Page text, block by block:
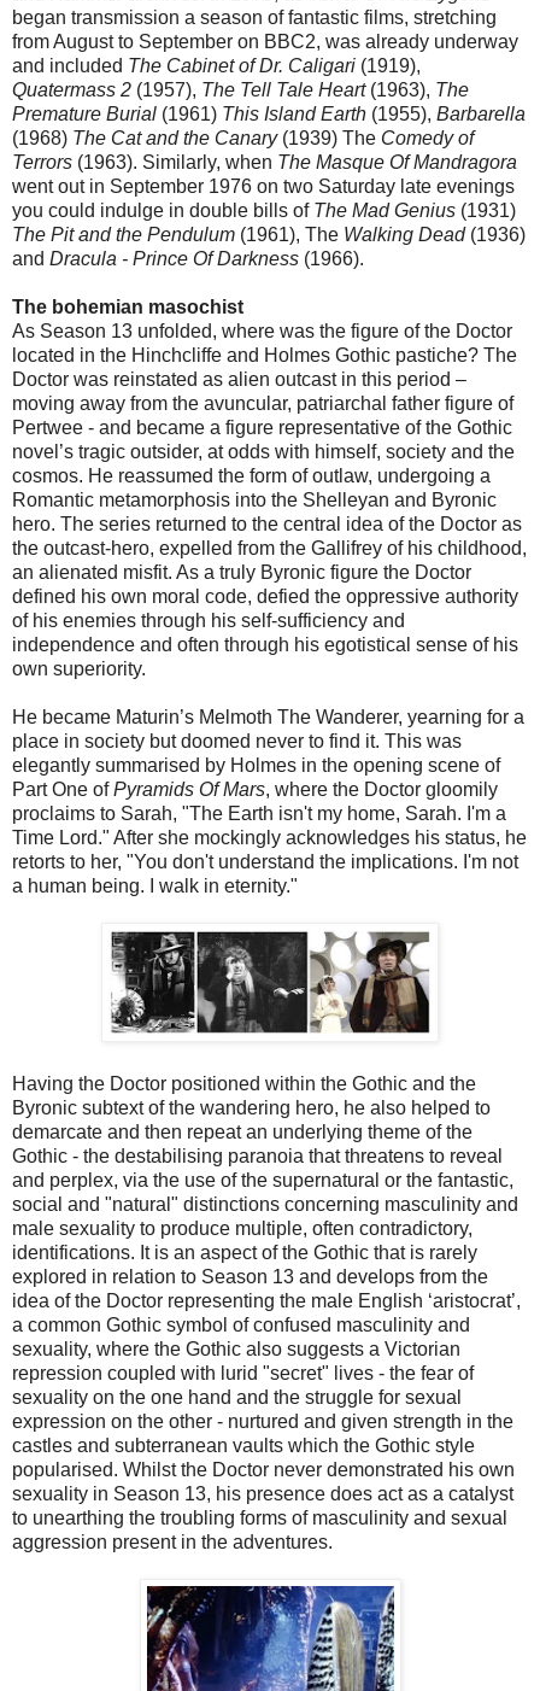
began transmission a season of fantastic films, stretching
from August to September on BBC2, was already underway
and included The Cabinet of Dr. Caligari (1919),
Quatermass 2 (1957), The Tell Tale Heart(1963), The
Premature Burial (1961) This Island Earth (1955), Barbarella
(1968) The Cat and the Canary(1939) The Comedy of
Terrors (1963). Similarly, when The Masque Of Mandragora
went out in September 1976 on two Saturday late evenings
you could indulge in double bills of The Mad Genius (1931)
The Pit and the Pendulum (1961), The Walking Dead(1936)
and Dracula - Prince Of Darkness (1966).
The bohemian masochist
As Season 13 unfolded, where was the figure of the Doctor
located in the Hinchcliffe and Holmes Gothic pastiche? The
Doctor was reinstated as alien outcast in this period –
moving away from the avuncular, patriarchal father figure of
Pertwee - and became a figure representative of the Gothic
novel’s tragic outsider, at odds with himself, society and the
cosmos. He reassumed the form of outlaw, undergoing a
Romantic metamorphosis into the Shelleyan and Byronic
hero. The series returned to the central idea of the Doctor as
the outcast-hero, expelled from the Gallifrey of his childhood,
an alienated misfit. As a truly Byronic figure the Doctor
defined his own moral code, defied the oppressive authority
of his enemies through his self-sufficiency and
independence and often through his egotistical sense of his
own superiority.
He became Maturin’s Melmoth The Wanderer, yearning for a
place in society but doomed never to find it. This was
elegantly summarised by Holmes in the opening scene of
Part One ofPyramids Of Mars, where the Doctor gloomily
proclaims to Sarah, "The Earth isn't my home, Sarah. I'm a
Time Lord." After she mockingly acknowledges his status, he
retorts to her, "You don't understand the implications. I'm not
a human being. I walk in eternity."
Having the Doctor positioned within the Gothic and the
Byronic subtext of the wandering hero, he also helped to
demarcate and then repeat an underlying theme of the
Gothic - the destabilising paranoia that threatens to reveal
and perplex, via the use of the supernatural or the fantastic,
social and "natural" distinctions concerning masculinity and
male sexuality to produce multiple, often contradictory,
identifications. It is an aspect of the Gothic that is rarely
explored in relation to Season 13 and develops from the
idea of the Doctor representing the male English ‘aristocrat’,
a common Gothic symbol of confused masculinity and
sexuality, where the Gothic also suggests a Victorian
repression coupled with lurid "secret" lives - the fear of
sexuality on the one hand and the struggle for sexual
expression on the other - nurtured and given strength in the
castles and subterranean vaults which the Gothic style
popularised. Whilst the Doctor never demonstrated his own
sexuality in Season 13, his presence does act as a catalyst
to unearthing the troubling forms of masculinity and sexual
aggression present in the adventures.